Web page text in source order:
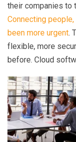
their companies to
Connecting
been more urgent.
flexible, more
before. Cloud